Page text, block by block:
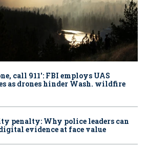
call 911': FBI employs UAS
as drones hinder Wash. wildfire
penalty: Why police leaders can
evidence at face value